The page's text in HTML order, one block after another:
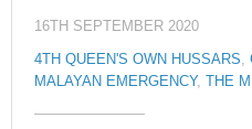
16TH SEPTEMBER 2020
4TH QUEEN'S OWN HUSSARS,
MALAYAN EMERGENCY, THE